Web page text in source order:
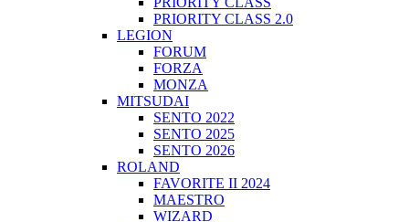
PRIORITY CLASS 2.0
LEGION
FORUM
FORZA
MONZA
MITSUDAI
SENTO 2022
SENTO 2025
SENTO 2026
ROLAND
FAVORITE II 2024
MAESTRO
WIZARD